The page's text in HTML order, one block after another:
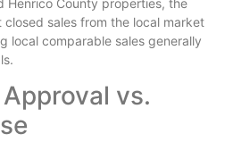
Henrico County properties, the
sales from the local market
local comparable sales generally
vs.